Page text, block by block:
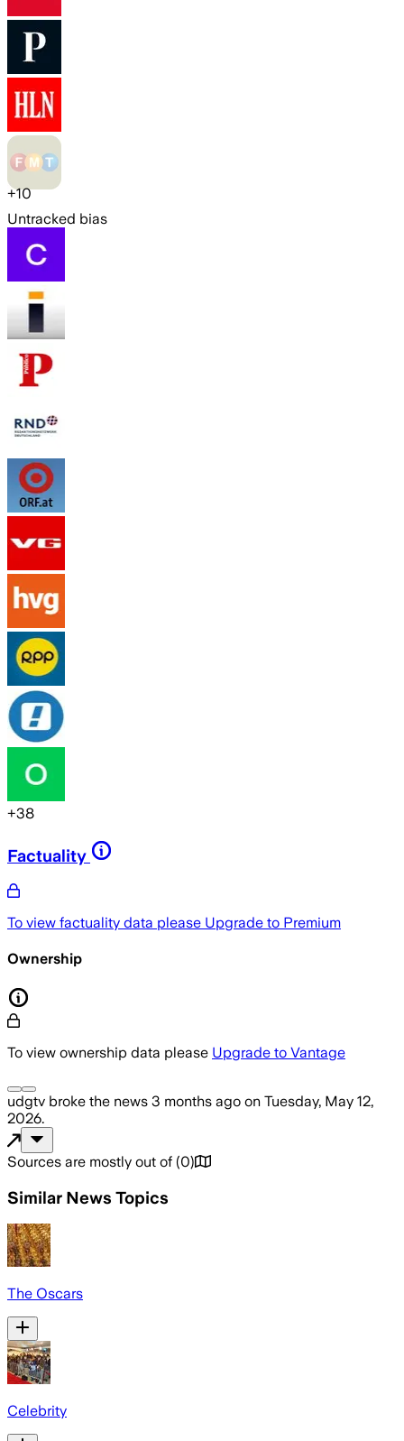
+10
Untracked bias
+38
Factuality
To view factuality data please Upgrade to Premium
Ownership
To view ownership data please Upgrade to Vantage
udgtv broke the news 3 months ago on Tuesday, May 12,
2026.
Sources are mostly out of (0)
Similar News Topics
The Oscars
Celebrity